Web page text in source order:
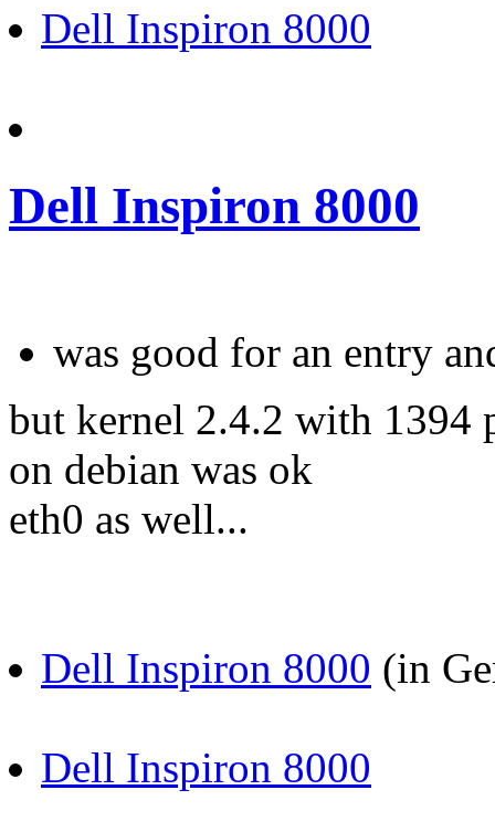
Dell Inspiron 8000
Dell Inspiron 8000
was good for an entry
but kernel 2.4.2 with 1394
on debian was ok
eth0 as well...
Dell Inspiron 8000 (in
Dell Inspiron 8000